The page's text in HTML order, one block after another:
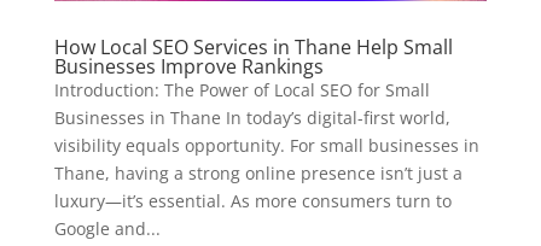
How Local SEO Services in Thane Help Small
Businesses Improve Rankings
Introduction: The Power of Local SEO for Small
Businesses in Thane In today’s digital-first world,
visibility equals opportunity. For small businesses in
Thane, having a strong online presence isn’t just a
luxury—it’s essential. As more consumers turn to
Google and...